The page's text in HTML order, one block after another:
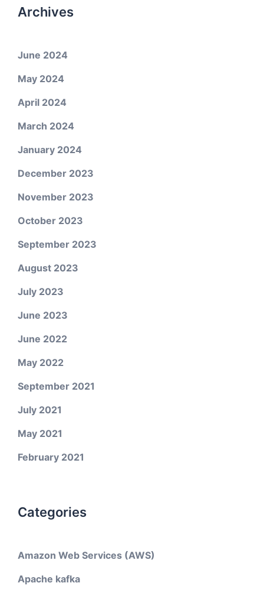
Archives
June 2024
May 2024
April 2024
March 2024
January 2024
December 2023
November 2023
October 2023
September 2023
August 2023
July 2023
June 2023
June 2022
May 2022
September 2021
July 2021
May 2021
February 2021
Categories
Amazon Web Services (AWS)
Apache kafka